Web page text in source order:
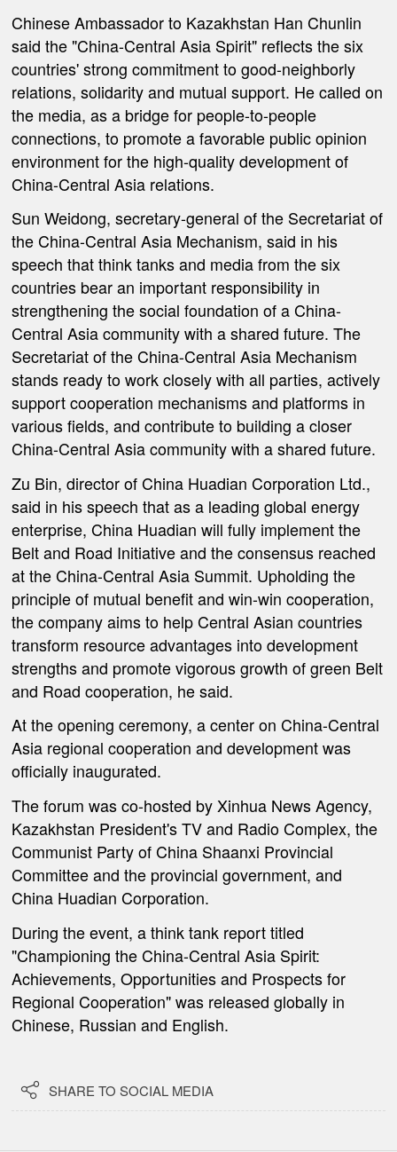
Chinese Ambassador to Kazakhstan Han Chunlin
said the "China-Central Asia Spirit" reflects the six
countries' strong commitment to good-neighborly
relations, solidarity and mutual support. He called on
the media, as a bridge for people-to-people
connections, to promote a favorable public opinion
environment for the high-quality development of
China-Central Asia relations.
Sun Weidong, secretary-general of the Secretariat of
the China-Central Asia Mechanism, said in his
speech that think tanks and media from the six
countries bear an important responsibility in
strengthening the social foundation of a China-
Central Asia community with a shared future. The
Secretariat of the China-Central Asia Mechanism
stands ready to work closely with all parties, actively
support cooperation mechanisms and platforms in
various fields, and contribute to building a closer
China-Central Asia community with a shared future.
Zu Bin, director of China Huadian Corporation Ltd.,
said in his speech that as a leading global energy
enterprise, China Huadian will fully implement the
Belt and Road Initiative and the consensus reached
at the China-Central Asia Summit. Upholding the
principle of mutual benefit and win-win cooperation,
the company aims to help Central Asian countries
transform resource advantages into development
strengths and promote vigorous growth of green Belt
and Road cooperation, he said.
At the opening ceremony, a center on China-Central
Asia regional cooperation and development was
officially inaugurated.
The forum was co-hosted by Xinhua News Agency,
Kazakhstan President's TV and Radio Complex, the
Communist Party of China Shaanxi Provincial
Committee and the provincial government, and
China Huadian Corporation.
During the event, a think tank report titled
"Championing the China-Central Asia Spirit:
Achievements, Opportunities and Prospects for
Regional Cooperation" was released globally in
Chinese, Russian and English.
 SHARE TO SOCIAL MEDIA